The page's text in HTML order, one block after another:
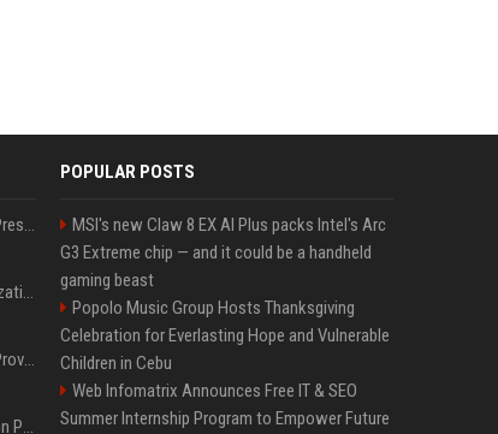
Best Day and Time to Send a Press Release for Media Pick Up
Press Release SEO: 14 Optimizations That Actually Move Rankings
AI Visibility Tracking: How to Prove Your PR Got Cited
Generative Engine Optimization PR Starter Guide
POPULAR POSTS
MSI's new Claw 8 EX AI Plus packs Intel's Arc
G3 Extreme chip — and it could be a handheld
gaming beast
Popolo Music Group Hosts Thanksgiving
Celebration for Everlasting Hope and Vulnerable
Children in Cebu
Web Infomatrix Announces Free IT & SEO
Summer Internship Program to Empower Future